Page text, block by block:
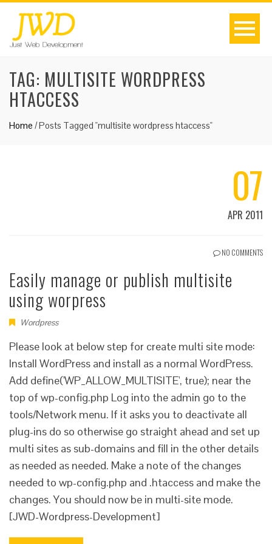
TAG: MULTISITE WORDPRESS
HTACCESS
Home /Posts Tagged "multisite wordpress htaccess"
07
APR 2011
NO COMMENTS
Easily manage or publish multisite
using worpress
Wordpress
Please look at below step for create multi site mode:
Install WordPress and install as a normal WordPress.
Add define('WP_ALLOW_MULTISITE', true); near the
top of wp-config.php Log into the admin go to the
tools/Network menu. If it asks you to deactivate all
plug-ins do so otherwise go straight ahead and set up
multi sites as sub-domains and fill in the other details
as needed as needed. Make a note of the changes
needed to wp-config.php and .htaccess and make the
changes. You should now be in multi-site mode.
[JWD-Wordpress-Development]